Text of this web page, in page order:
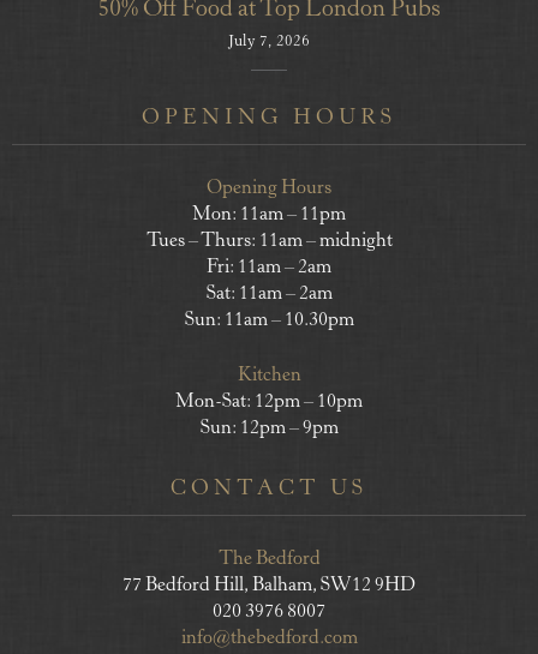
50% Off Food at Top London Pubs
July 7, 2026
OPENING HOURS
Opening Hours
Mon: 11am – 11pm
Tues – Thurs: 11am – midnight
Fri: 11am – 2am
Sat: 11am – 2am
Sun: 11am – 10.30pm
Kitchen
Mon-Sat: 12pm – 10pm
Sun: 12pm – 9pm
CONTACT US
The Bedford
77 Bedford Hill, Balham, SW12 9HD
020 3976 8007
info@thebedford.com